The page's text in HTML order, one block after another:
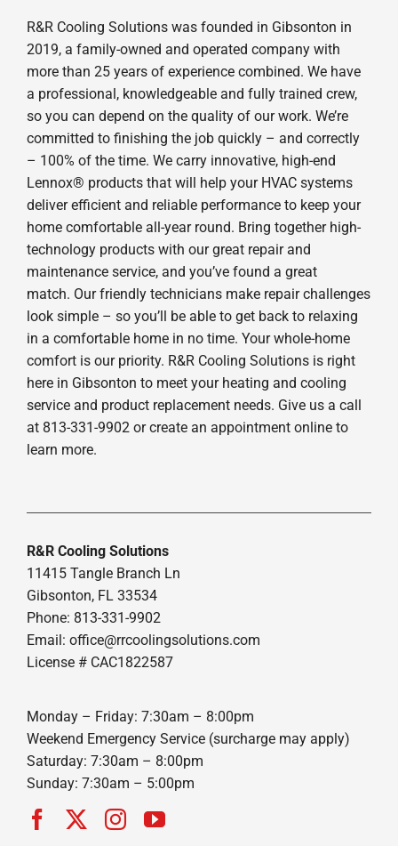
R&R Cooling Solutions was founded in Gibsonton in
2019, a family-owned and operated company with
more than 25 years of experience combined. We have
a professional, knowledgeable and fully trained crew,
so you can depend on the quality of our work. We’re
committed to finishing the job quickly – and correctly
– 100% of the time. We carry innovative, high-end
Lennox® products that will help your HVAC systems
deliver efficient and reliable performance to keep your
home comfortable all-year round. Bring together high-
technology products with our great repair and
maintenance service, and you’ve found a great
match. Our friendly technicians make repair challenges
look simple – so you’ll be able to get back to relaxing
in a comfortable home in no time. Your whole-home
comfort is our priority. R&R Cooling Solutions is right
here in Gibsonton to meet your heating and cooling
service and product replacement needs. Give us a call
at 813-331-9902 or create an appointment online to
learn more.
R&R Cooling Solutions
11415 Tangle Branch Ln
Gibsonton, FL 33534
Phone: 813-331-9902
Email: office@rrcoolingsolutions.com
License # CAC1822587
Monday – Friday: 7:30am – 8:00pm
Weekend Emergency Service (surcharge may apply)
Saturday: 7:30am – 8:00pm
Sunday: 7:30am – 5:00pm